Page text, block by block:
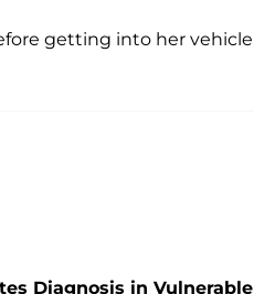
getting into her
Diagnosis in Vulnerable